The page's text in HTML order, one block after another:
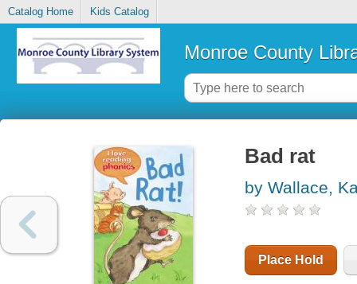
Catalog Home Kids Catalog
Monroe County
Bad rat
by Wallace,
Place Hold